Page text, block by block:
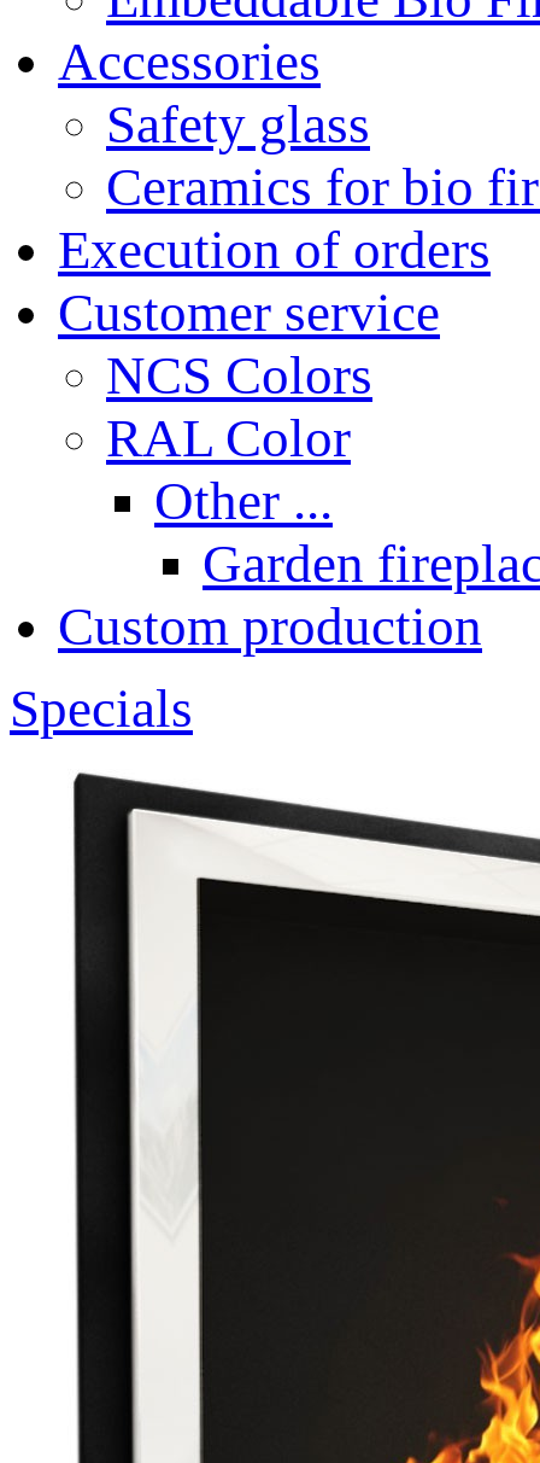
Accessories
Safety glass
Ceramics for bio
Execution of orders
Customer service
NCS Colors
RAL Color
Other ...
Garden
Custom production
Specials